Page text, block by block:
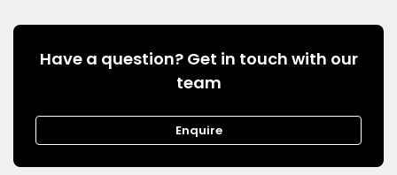
Have a question? Get in touch with our
team
Enquire